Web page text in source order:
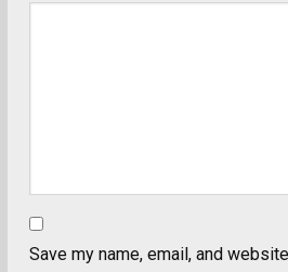
Save my name, email, and